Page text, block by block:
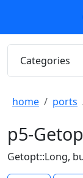
Categories
home ports
p5-
Getopt::Long,